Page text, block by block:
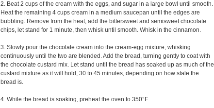
2. Beat 2 cups of the cream with the eggs, and sugar in a large bowl until smooth.
Heat the remaining 4 cups cream in a medium saucepan until the edges are
bubbling. Remove from the heat, add the bittersweet and semisweet chocolate
chips, let stand for 1 minute, then whisk until smooth. Whisk in the cinnamon.
3. Slowly pour the chocolate cream into the cream-egg mixture, whisking
continuously until the two are blended. Add the bread, turning gently to coat with
the chocolate custard mix. Let stand until the bread has soaked up as much of the
custard mixture as it will hold, 30 to 45 minutes, depending on how stale the
bread is.
4. While the bread is soaking, preheat the oven to 350°F.